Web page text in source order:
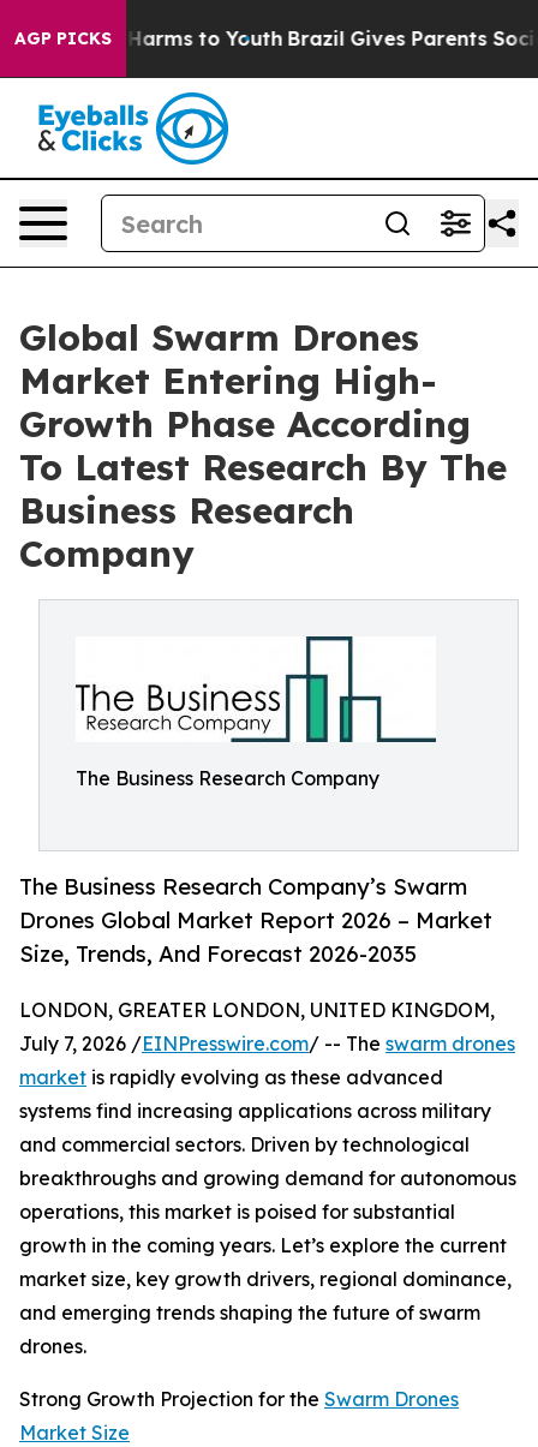
AGP PICKS
Abate Harms to Youth Brazil Gives Parents Social
Global Swarm Drones
Market Entering High-
Growth Phase According
To Latest Research By The
Business Research
Company
The Business Research Company
The Business Research Company’s Swarm
Drones Global Market Report 2026 – Market
Size, Trends, And Forecast 2026-2035
LONDON, GREATER LONDON, UNITED KINGDOM,
July 7, 2026 /EINPresswire.com/ -- The swarm drones
market is rapidly evolving as these advanced
systems find increasing applications across military
and commercial sectors. Driven by technological
breakthroughs and growing demand for autonomous
operations, this market is poised for substantial
growth in the coming years. Let’s explore the current
market size, key growth drivers, regional dominance,
and emerging trends shaping the future of swarm
drones.
Strong Growth Projection for the Swarm Drones
Market Size